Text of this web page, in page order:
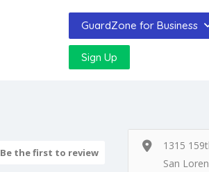
GuardZone for Business
Sign Up
Be the first to review
1315
San